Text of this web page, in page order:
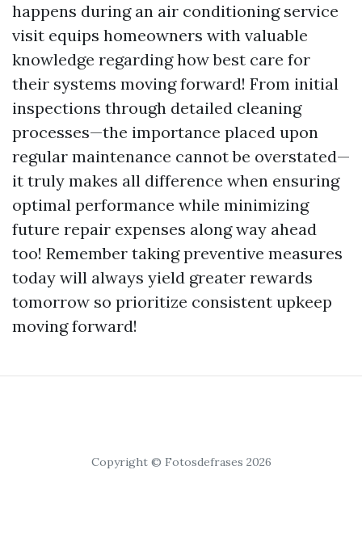
happens during an air conditioning service
visit equips homeowners with valuable
knowledge regarding how best care for
their systems moving forward! From initial
inspections through detailed cleaning
processes—the importance placed upon
regular maintenance cannot be overstated—
it truly makes all difference when ensuring
optimal performance while minimizing
future repair expenses along way ahead
too! Remember taking preventive measures
today will always yield greater rewards
tomorrow so prioritize consistent upkeep
moving forward!
Copyright © Fotosdefrases 2026